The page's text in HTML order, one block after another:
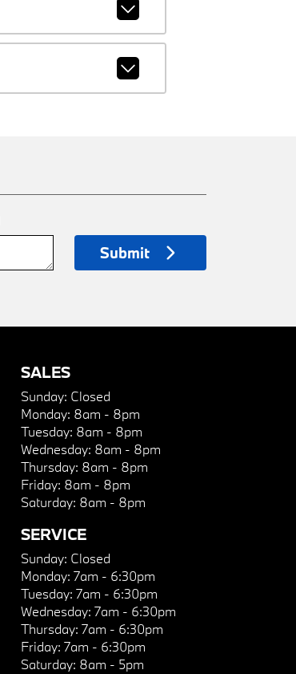
Submit
SALES
Sunday: Closed
Monday: 8am - 8pm
Tuesday: 8am - 8pm
Wednesday: 8am - 8pm
Thursday: 8am - 8pm
Friday: 8am - 8pm
Saturday: 8am - 8pm
SERVICE
Sunday: Closed
Monday: 7am - 6:30pm
Tuesday: 7am - 6:30pm
Wednesday: 7am - 6:30pm
Thursday: 7am - 6:30pm
Friday: 7am - 6:30pm
Saturday: 8am - 5pm